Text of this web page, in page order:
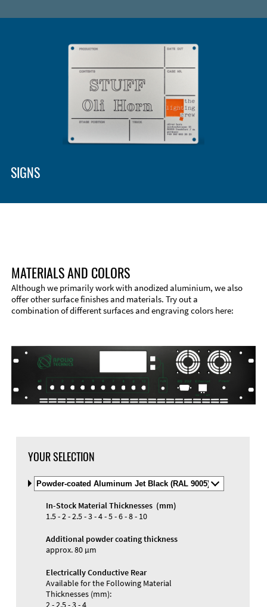
Material
SIGNS
Materials and Colors
MATERIALS AND COLORS
Although we primarily work with anodized aluminium, we also
offer other surface finishes and materials. Try out a
combination of different surfaces and engraving colors here:
YOUR SELECTION
Select
Material
and
Color
In-Stock Material Thicknesses (mm)
1.5 - 2 - 2.5 - 3 - 4 - 5 - 6 - 8 - 10
Additional powder coating thickness
approx. 80 µm
Electrically Conductive Rear
Available for the Following Material
Thicknesses (mm):
2 - 2.5 - 3 - 4